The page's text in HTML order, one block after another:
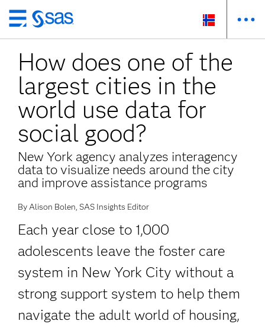
Skip
to
main
content
How does one of the
largest cities in the
world use data for
social good?
New York agency analyzes interagency
data to visualize needs around the city
and improve assistance programs
By Alison Bolen, SAS Insights Editor
Each year close to 1,000
adolescents leave the foster care
system in New York City without a
strong support system to help them
navigate the adult world of housing,